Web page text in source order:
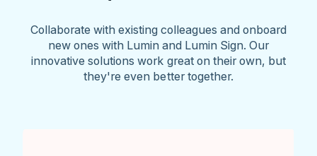
Collaborate with existing colleagues and onboard
new ones with Lumin and Lumin Sign. Our
innovative solutions work great on their own, but
they're even better together.